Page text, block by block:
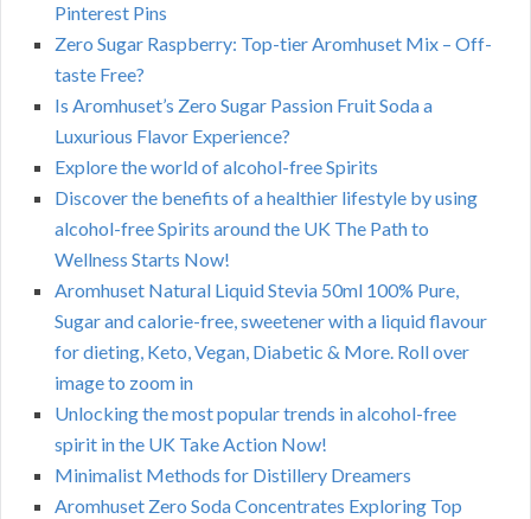
Pinterest Pins
Zero Sugar Raspberry: Top-tier Aromhuset Mix – Off-
taste Free?
Is Aromhuset’s Zero Sugar Passion Fruit Soda a
Luxurious Flavor Experience?
Explore the world of alcohol-free Spirits
Discover the benefits of a healthier lifestyle by using
alcohol-free Spirits around the UK The Path to
Wellness Starts Now!
Aromhuset Natural Liquid Stevia 50ml 100% Pure,
Sugar and calorie-free, sweetener with a liquid flavour
for dieting, Keto, Vegan, Diabetic & More. Roll over
image to zoom in
Unlocking the most popular trends in alcohol-free
spirit in the UK Take Action Now!
Minimalist Methods for Distillery Dreamers
Aromhuset Zero Soda Concentrates Exploring Top